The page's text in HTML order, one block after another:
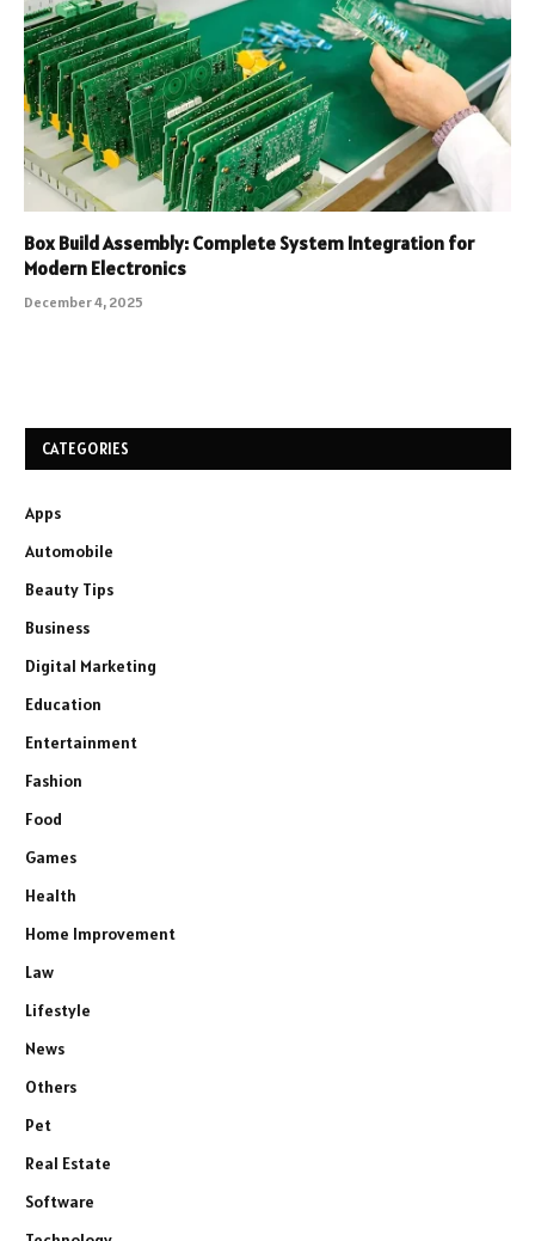
Box Build Assembly: Complete System Integration for
Modern Electronics
December 4, 2025
CATEGORIES
Apps
Automobile
Beauty Tips
Business
Digital Marketing
Education
Entertainment
Fashion
Food
Games
Health
Home Improvement
Law
Lifestyle
News
Others
Pet
Real Estate
Software